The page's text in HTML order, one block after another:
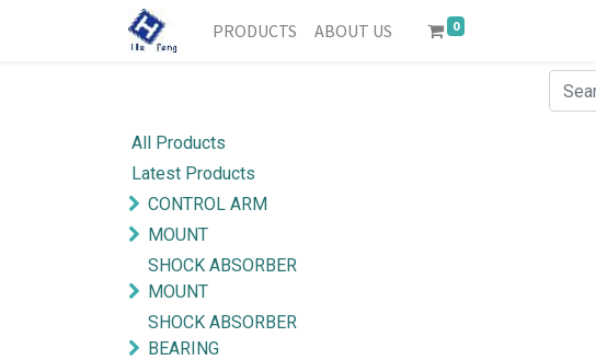
PRODUCTS ABOUT US 0
All Products
Latest Products
CONTROL ARM
MOUNT
SHOCK ABSORBER
MOUNT
SHOCK ABSORBER
BEARING